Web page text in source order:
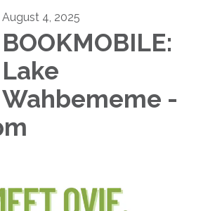
August 4, 2025
BOOKMOBILE:
Lake
Wahbememe -